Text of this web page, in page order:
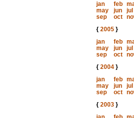
jan
feb
may
jun jul
sep
oct
{ 2005}
jan
feb
may
jun jul
sep
oct
{ 2004}
jan
feb
may
jun jul
sep
oct
{ 2003}